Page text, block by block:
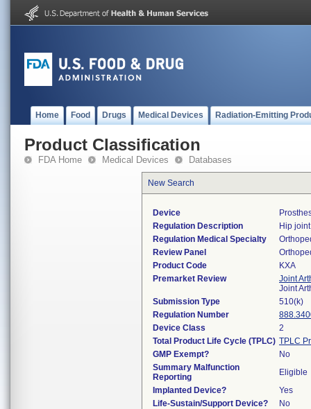
Home Food Drugs Medical Devices Radiation-Emitting
Product Classification
FDA Home Medical Devices Databases
New Search
Device
Regulation Description
Hip
Regulation Medical Specialty
Review Panel
Product Code
KXA
Premarket Review
Joint
Joint
Submission Type
510(k)
Regulation Number
Device Class
2
Total Product Life Cycle (TPLC) TPLC
GMP Exempt?
No
Summary Malfunction
Reporting
Eligible
Implanted Device?
Yes
Life-Sustain/Support Device?
No